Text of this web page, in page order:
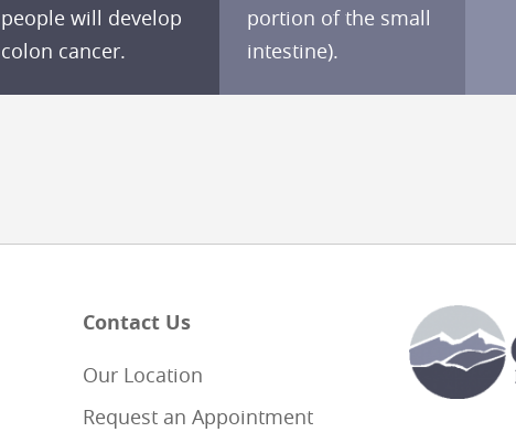
people will develop
colon cancer.
portion of the small
intestine).
Contact Us
Our Location
Request an Appointment